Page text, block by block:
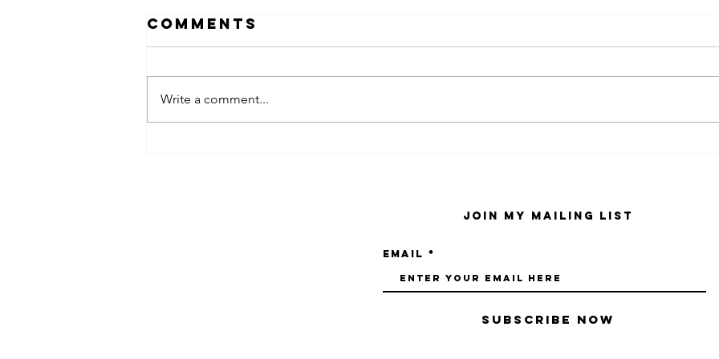
Comments
Write a comment...
Join My Mailing List
Email
Subscribe Now